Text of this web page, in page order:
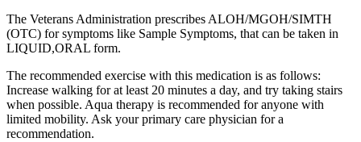
The Veterans Administration prescribes ALOH/MGOH/SIMTH
(OTC) for symptoms like Sample Symptoms, that can be taken in
LIQUID,ORAL form.
The recommended exercise with this medication is as follows:
Increase walking for at least 20 minutes a day, and try taking stairs
when possible. Aqua therapy is recommended for anyone with
limited mobility. Ask your primary care physician for a
recommendation.